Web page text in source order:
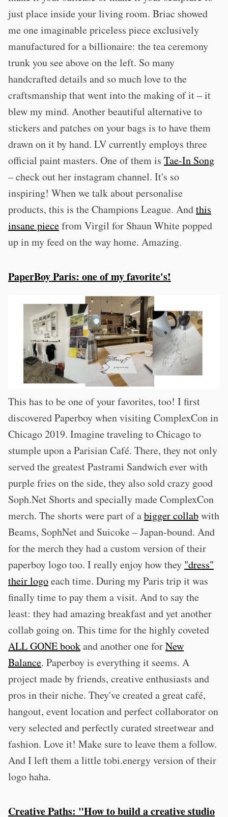
just place inside your living room. Briac showed
me one imaginable priceless piece exclusively
manufactured for a billionaire: the tea ceremony
trunk you see above on the left. So many
handcrafted details and so much love to the
craftsmanship that went into the making of it – it
blew my mind. Another beautiful alternative to
stickers and patches on your bags is to have them
drawn on it by hand. LV currently employs three
official paint masters. One of them is Tae-In Song
– check out her instagram channel. It's so
inspiring! When we talk about personalise
products, this is the Champions League. Andthis
insane piecefrom Virgil for Shaun White popped
up in my feed on the way home. Amazing.
PaperBoy Paris: one of my favorite's!
This has to be one of your favorites, too! I first
discovered Paperboy when visiting ComplexCon in
Chicago 2019. Imagine traveling to Chicago to
stumple upon a Parisian Café. There, they not only
served the greatest Pastrami Sandwich ever with
purple fries on the side, they also sold crazy good
Soph.Net Shorts and specially made ComplexCon
merch. The shorts were part of abigger collabwith
Beams, SophNet and Suicoke – Japan-bound. And
for the merch they had a custom version of their
paperboy logo too. I really enjoy how they "dress"
their logoeach time. During my Paris trip it was
finally time to pay them a visit. And to say the
least: they had amazing breakfast and yet another
collab going on. This time for the highly coveted
ALL GONE bookand another one forNew
Balance. Paperboy is everything it seems. A
project made by friends, creative enthusiasts and
pros in their niche. They've created a great café,
hangout, event location and perfect collaborator on
very selected and perfectly curated streetwear and
fashion. Love it! Make sure to leave them a follow.
And I left them a little tobi.energy version of their
logo haha.
Creative Paths: "How to build a creative studio